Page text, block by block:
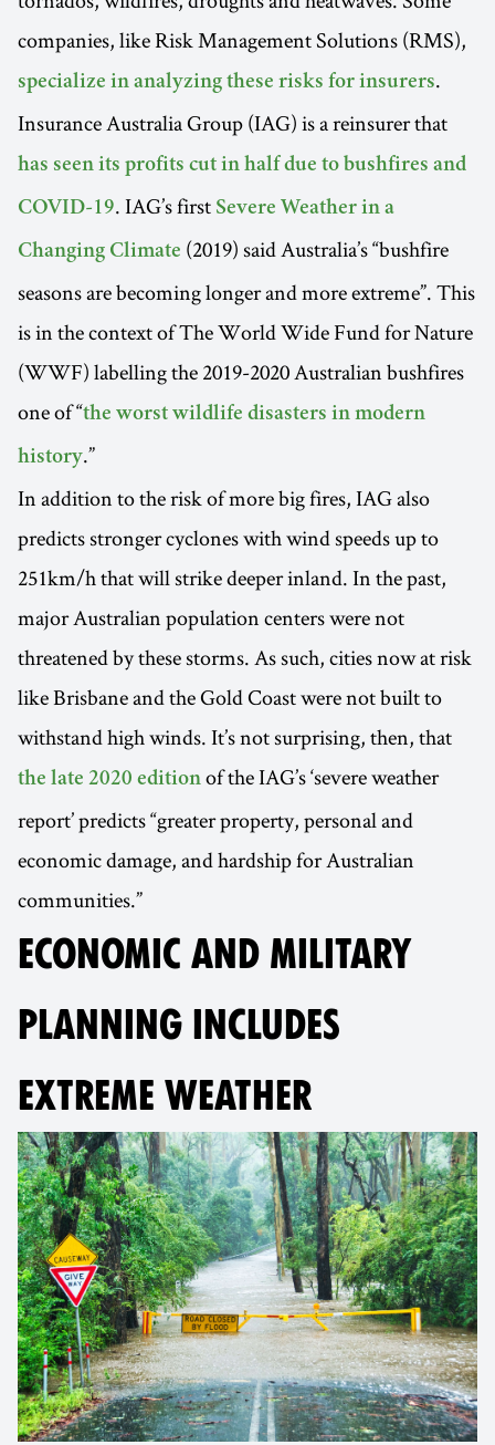
companies, like Risk Management Solutions (RMS),
specialize in analyzing these risks for insurers.
Insurance Australia Group (IAG) is a reinsurer that
has seen its profits cut in half due to bushfires and
COVID-19. IAG’s first Severe Weather in a
Changing Climate (2019) said Australia’s “bushfire
seasons are becoming longer and more extreme”. This
is in the context of The World Wide Fund for Nature
(WWF) labelling the 2019-2020 Australian bushfires
one of “the worst wildlife disasters in modern
history.”
In addition to the risk of more big fires, IAG also
predicts stronger cyclones with wind speeds up to
251km/h that will strike deeper inland. In the past,
major Australian population centers were not
threatened by these storms. As such, cities now at risk
like Brisbane and the Gold Coast were not built to
withstand high winds. It’s not surprising, then, that
the late 2020 edition of the IAG’s ‘severe weather
report’ predicts “greater property, personal and
economic damage, and hardship for Australian
communities.”
ECONOMIC AND MILITARY
PLANNING INCLUDES
EXTREME WEATHER